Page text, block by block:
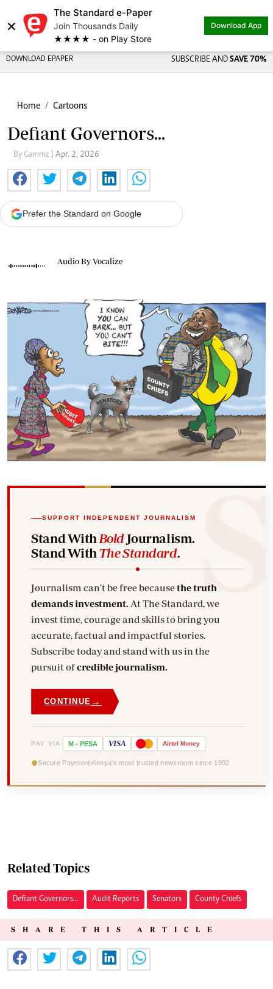
×
The Standard e-Paper
Join Thousands Daily
★★★★ - on Play Store
Download App
DOWNLOAD EPAPER SUBSCRIBE AND SAVE 70%
Home Cartoons
Defiant Governors...
By Gammz | Apr. 2, 2026
Prefer the Standard on Google
Audio By Vocalize
SUPPORT INDEPENDENT JOURNALISM
Stand With BoldJournalism.
Stand With The Standard.
Journalism can't be free becausethe truth
demands investment. At The Standard, we
invest time, courage and skills to bring you
accurate, factual and impactful stories.
Subscribe today and stand with us in the
pursuit ofcredible journalism.
CONTINUE →
PAY VIA M - PESA VISA Airtel Money
Secure Payment Kenya's most trusted newsroom since 1902
Related Topics
Defiant Governors... Audit Reports Senators County Chiefs
SHARE THIS ARTICLE